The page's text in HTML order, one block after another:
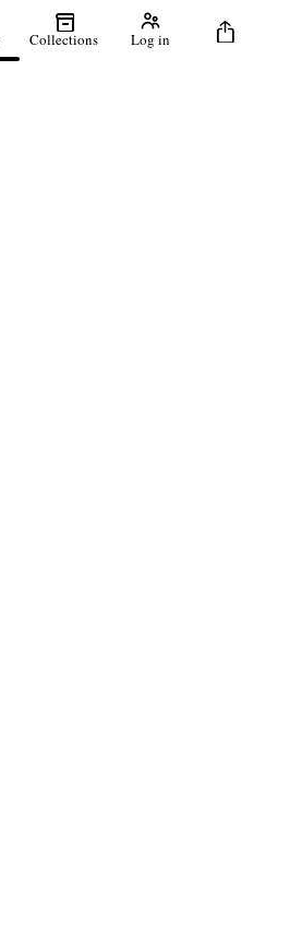
Collections Log in